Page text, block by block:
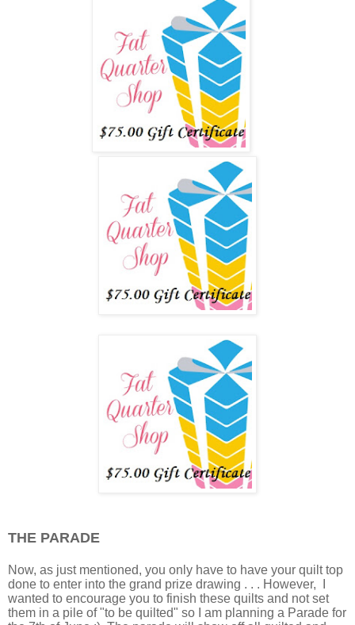
THE PARADE
Now, as just mentioned, you only have to have your quilt top
done to enter into the grand prize drawing . . . However, I
wanted to encourage you to finish these quilts and not set
them in a pile of "to be quilted" so I am planning a Parade for